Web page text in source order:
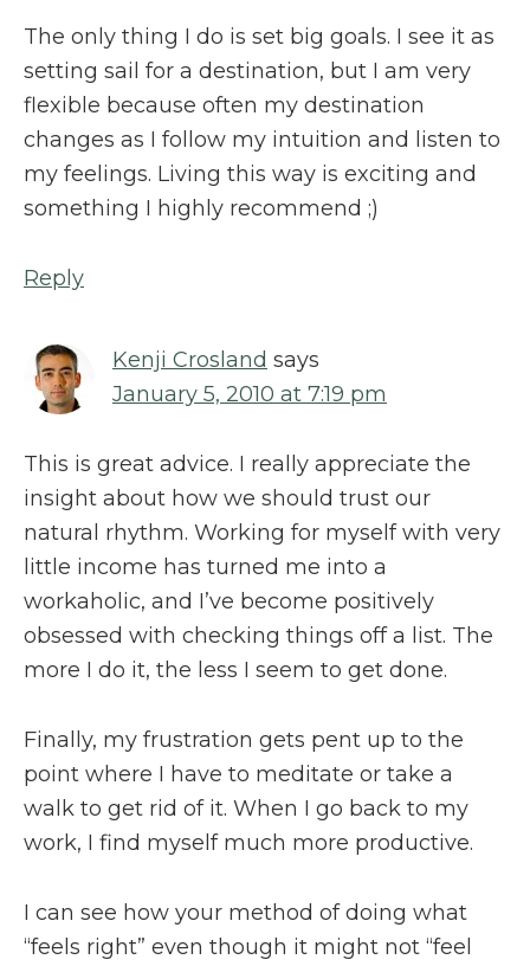
The only thing I do is set big goals. I see it as
setting sail for a destination, but I am very
flexible because often my destination
changes as I follow my intuition and listen to
my feelings. Living this way is exciting and
something I highly recommend ;)
Reply
Kenji Crosland says
January 5, 2010 at 7:19 pm
This is great advice. I really appreciate the
insight about how we should trust our
natural rhythm. Working for myself with very
little income has turned me into a
workaholic, and I’ve become positively
obsessed with checking things off a list. The
more I do it, the less I seem to get done.
Finally, my frustration gets pent up to the
point where I have to meditate or take a
walk to get rid of it. When I go back to my
work, I find myself much more productive.
I can see how your method of doing what
“feels right” even though it might not “feel